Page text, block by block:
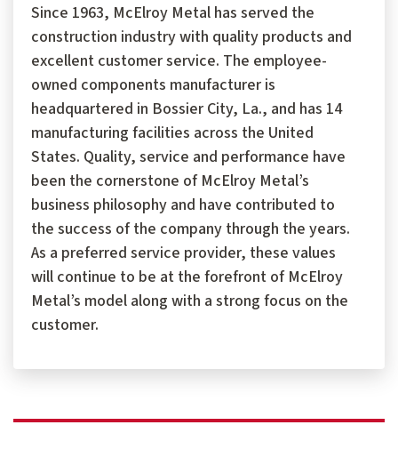
Since 1963, McElroy Metal has served the
construction industry with quality products and
excellent customer service. The employee-
owned components manufacturer is
headquartered in Bossier City, La., and has 14
manufacturing facilities across the United
States. Quality, service and performance have
been the cornerstone of McElroy Metal’s
business philosophy and have contributed to
the success of the company through the years.
As a preferred service provider, these values
will continue to be at the forefront of McElroy
Metal’s model along with a strong focus on the
customer.